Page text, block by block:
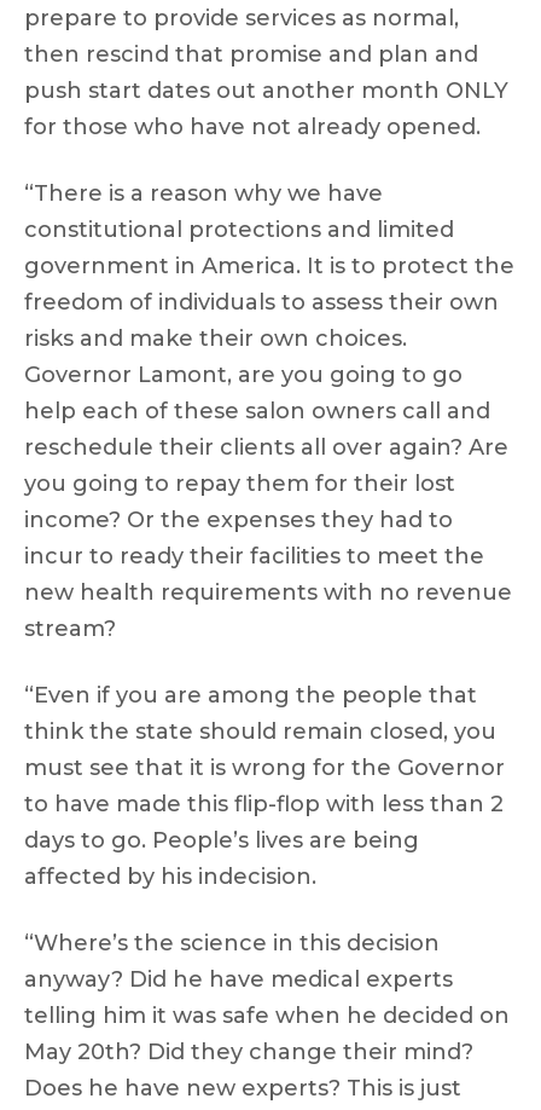
prepare to provide services as normal,
then rescind that promise and plan and
push start dates out another month ONLY
for those who have not already opened.
“There is a reason why we have
constitutional protections and limited
government in America. It is to protect the
freedom of individuals to assess their own
risks and make their own choices.
Governor Lamont, are you going to go
help each of these salon owners call and
reschedule their clients all over again? Are
you going to repay them for their lost
income? Or the expenses they had to
incur to ready their facilities to meet the
new health requirements with no revenue
stream?
“Even if you are among the people that
think the state should remain closed, you
must see that it is wrong for the Governor
to have made this flip-flop with less than 2
days to go. People’s lives are being
affected by his indecision.
“Where’s the science in this decision
anyway? Did he have medical experts
telling him it was safe when he decided on
May 20th? Did they change their mind?
Does he have new experts? This is just